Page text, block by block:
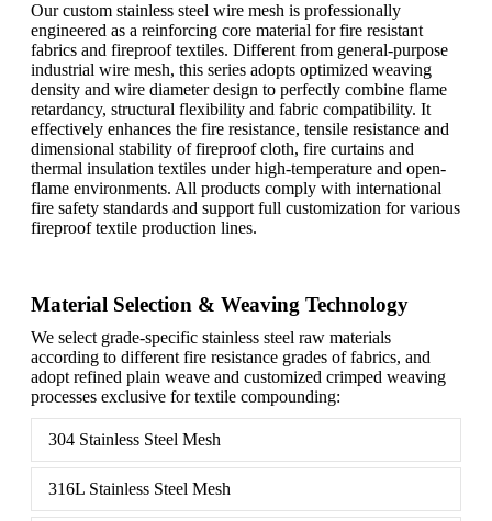
Our custom stainless steel wire mesh is professionally
engineered as a reinforcing core material for fire resistant
fabrics and fireproof textiles. Different from general-purpose
industrial wire mesh, this series adopts optimized weaving
density and wire diameter design to perfectly combine flame
retardancy, structural flexibility and fabric compatibility. It
effectively enhances the fire resistance, tensile resistance and
dimensional stability of fireproof cloth, fire curtains and
thermal insulation textiles under high-temperature and open-
flame environments. All products comply with international
fire safety standards and support full customization for various
fireproof textile production lines.
Material Selection & Weaving Technology
We select grade-specific stainless steel raw materials
according to different fire resistance grades of fabrics, and
adopt refined plain weave and customized crimped weaving
processes exclusive for textile compounding:
304 Stainless Steel Mesh
316L Stainless Steel Mesh